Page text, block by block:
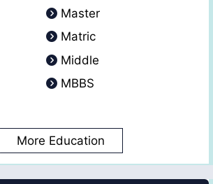
Master
Matric
Middle
MBBS
More Education